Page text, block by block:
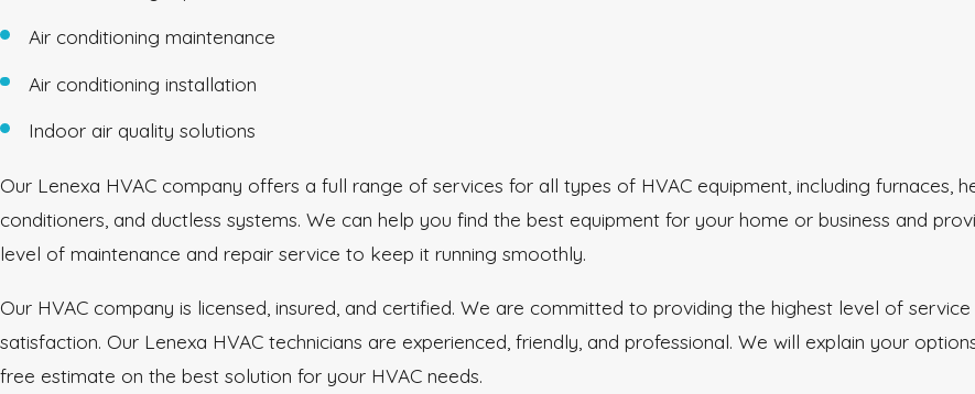
Air conditioning maintenance
Air conditioning installation
Indoor air quality solutions
Our Lenexa HVAC company offers a full range of services for all types of HVAC equipment, including furnaces,
conditioners, and ductless systems. We can help you find the best equipment for your home or business and
level of maintenance and repair service to keep it running smoothly.
Our HVAC company is licensed, insured, and certified. We are committed to providing the highest level of
satisfaction. Our Lenexa HVAC technicians are experienced, friendly, and professional. We will explain your
free estimate on the best solution for your HVAC needs.